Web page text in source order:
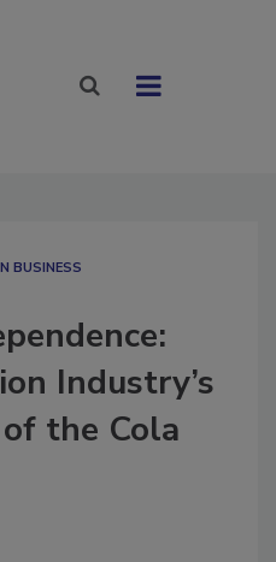
BUSINESS
Industry’s
the Cola